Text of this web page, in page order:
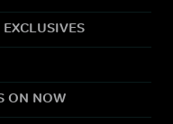
ON NOW